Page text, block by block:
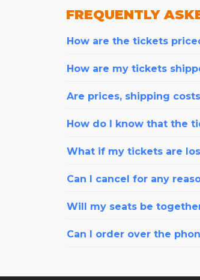
FREQUENTLY
How are the tickets
How are my tickets
Are prices, shipping
How do I know that the
What if my tickets are
Can I cancel for any
Will my seats be
Can I order over the